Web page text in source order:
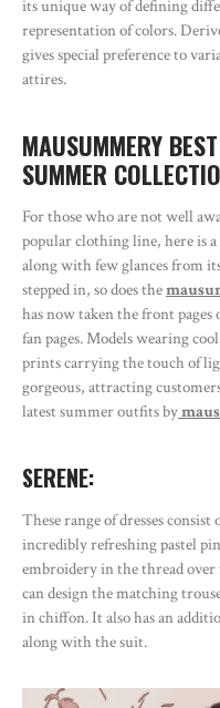
its unique way of defining
representation of colors.
gives special preference to
attires.
MAUSUMMERY
SUMMER
For those who are not well
popular clothing line, here is
along with few glances from
stepped in, so does the
has now taken the front
fan pages. Models wearing
prints carrying the touch of
gorgeous, attracting
latest summer outfits by
SERENE:
These range of dresses consist
incredibly refreshing pastel
embroidery in the thread
can design the matching
in chiffon. It also has an
along with the suit.